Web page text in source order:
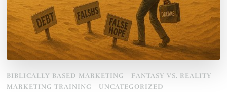
BIBLICALLY BASED MARKETING
FANTASY VS. REALITY
MARKETING TRAINING
UNCATEGORIZED